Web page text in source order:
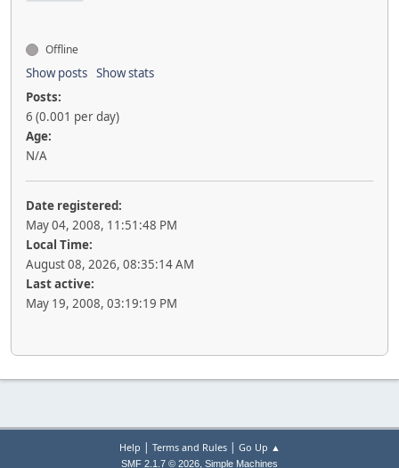
Offline
Show posts Show stats
Posts:
6 (0.001 per day)
Age:
N/A
Date registered:
May 04, 2008, 11:51:48 PM
Local Time:
August 08, 2026, 08:35:14 AM
Last active:
May 19, 2008, 03:19:19 PM
Help | Terms and Rules| Go Up ▲
SMF 2.1.7 © 2026, Simple Machines